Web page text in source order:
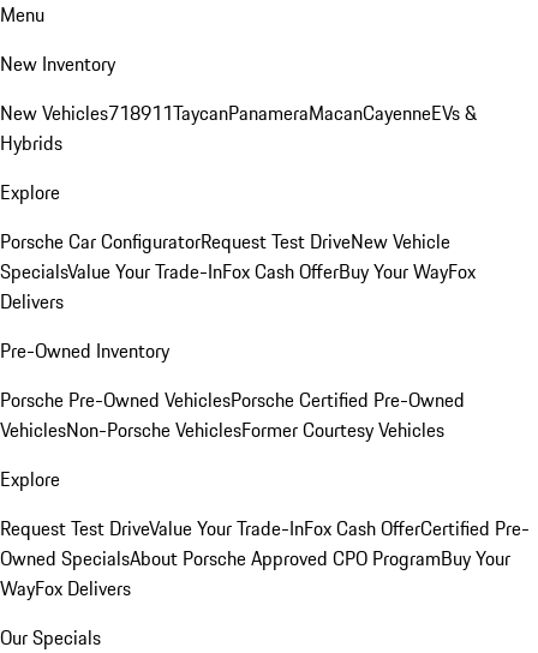
Menu
New Inventory
New Vehicles718911TaycanPanameraMacanCayenneEVs &
Hybrids
Explore
Porsche Car ConfiguratorRequest Test DriveNew Vehicle
SpecialsValue Your Trade-InFox Cash OfferBuy Your WayFox
Delivers
Pre-Owned Inventory
Porsche Pre-Owned VehiclesPorsche Certified Pre-Owned
VehiclesNon-Porsche VehiclesFormer Courtesy Vehicles
Explore
Request Test DriveValue Your Trade-InFox Cash OfferCertified Pre-
Owned SpecialsAbout Porsche Approved CPO ProgramBuy Your
WayFox Delivers
Our Specials